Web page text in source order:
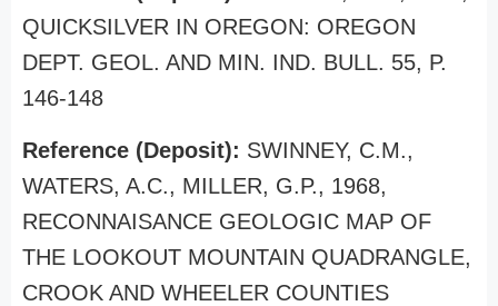
QUICKSILVER IN OREGON: OREGON
DEPT. GEOL. AND MIN. IND. BULL. 55, P.
146-148
Reference (Deposit): SWINNEY, C.M.,
WATERS, A.C., MILLER, G.P., 1968,
RECONNAISANCE GEOLOGIC MAP OF
THE LOOKOUT MOUNTAIN QUADRANGLE,
CROOK AND WHEELER COUNTIES